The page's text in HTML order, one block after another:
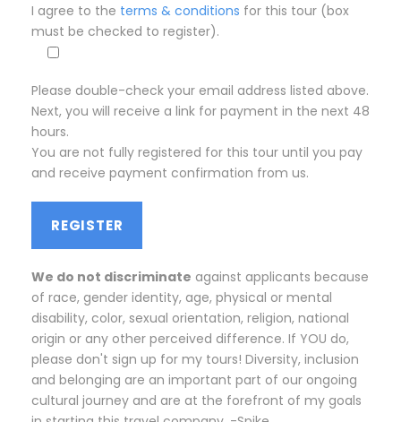
I agree to the terms & conditions for this tour (box
must be checked to register).
Please double-check your email address listed above.
Next, you will receive a link for payment in the next 48
hours.
You are not fully registered for this tour until you pay
and receive payment confirmation from us.
We do not discriminate against applicants because
of race, gender identity, age, physical or mental
disability, color, sexual orientation, religion, national
origin or any other perceived difference. If YOU do,
please don't sign up for my tours! Diversity, inclusion
and belonging are an important part of our ongoing
cultural journey and are at the forefront of my goals